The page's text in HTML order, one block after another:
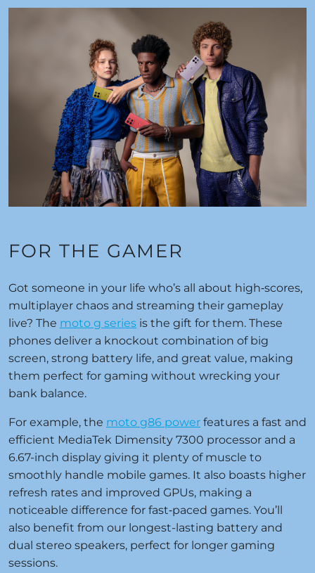
FOR THE GAMER
Got someone in your life who’s all about high‑scores,
multiplayer chaos and streaming their gameplay
live? The moto g series is the gift for them. These
phones deliver a knockout combination of big
screen, strong battery life, and great value, making
them perfect for gaming without wrecking your
bank balance.
For example, the moto g86 power features a fast and
efficient MediaTek Dimensity 7300 processor and a
6.67-inch display giving it plenty of muscle to
smoothly handle mobile games. It also boasts higher
refresh rates and improved GPUs, making a
noticeable difference for fast‑paced games. You’ll
also benefit from our longest-lasting battery and
dual stereo speakers, perfect for longer gaming
sessions.